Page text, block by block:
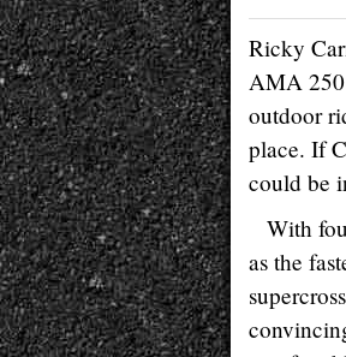
Ricky
AMA 250
outdoor
place. If
could be
With
as the